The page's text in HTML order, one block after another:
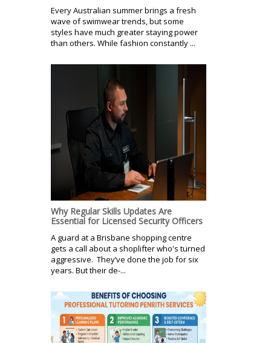
Every Australian summer brings a fresh
wave of swimwear trends, but some
styles have much greater staying power
than others. While fashion constantly ...
Why Regular Skills Updates Are
Essential for Licensed Security Officers
A guard at a Brisbane shopping centre
gets a call about a shoplifter who's turned
aggressive. They’ve done the job for six
years. But their de-...